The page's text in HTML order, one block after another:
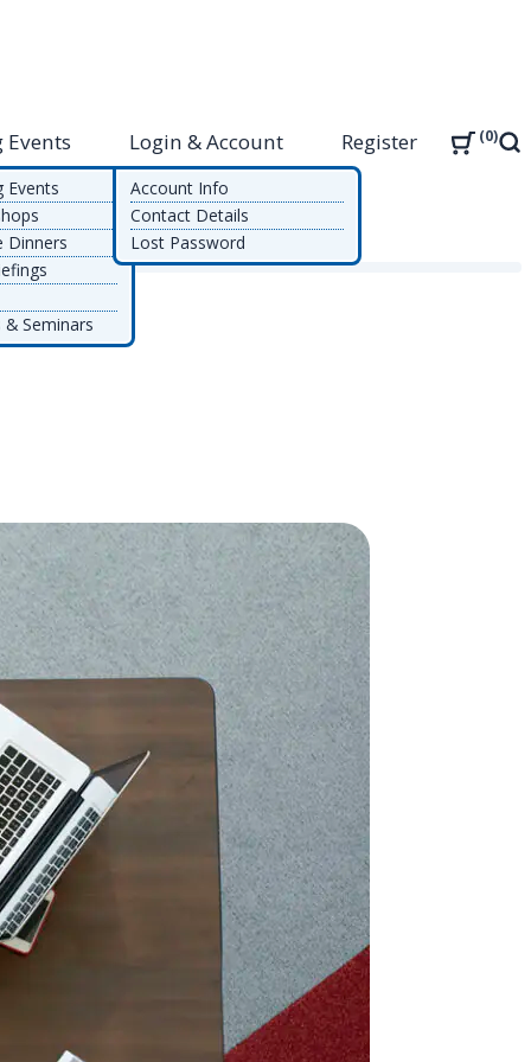
Events
Dinners
Seminars
Login & Account
Account Info
Contact Details
Lost Password
Register 0